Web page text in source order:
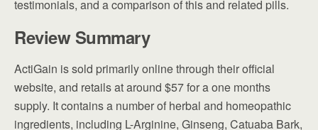
testimonials, and a comparison of this and related pills.
Review Summary
ActiGain is sold primarily online through their official
website, and retails at around $57 for a one months
supply. It contains a number of herbal and homeopathic
ingredients, including L-Arginine, Ginseng, Catuaba Bark,